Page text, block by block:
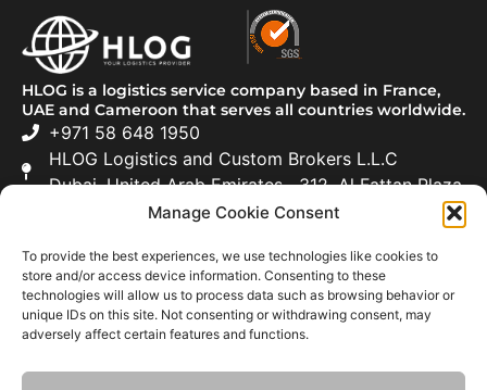
Manage Cookie Consent
To provide the best experiences, we use technologies like cookies to
store and/or access device information. Consenting to these
technologies will allow us to process data such as browsing behavior or
unique IDs on this site. Not consenting or withdrawing consent, may
adversely affect certain features and functions.
HLOG is a logistics service company based in France,
UAE and Cameroon that serves all countries worldwide.
+971 58 648 1950
HLOG Logistics and Custom Brokers L.L.C
Dubai, United Arab Emirates 312, Al Fattan Plaza
Road Transportation
Customs Clearance
Moving & Relocation
About Us